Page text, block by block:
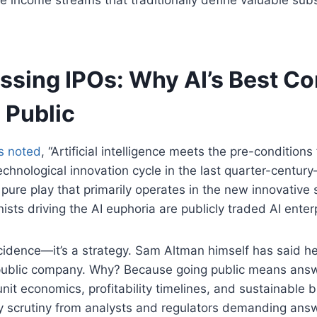
IPOs: Why AI’s Best
Public
noted , “Artificial intelligence meets the pre-
innovation cycle in the last quarter-
play that primarily operates in the new innovative
driving the AI euphoria are publicly traded AI
a strategy. Sam Altman himself has said
company. Why? Because going public means
economics, profitability timelines, and sustainable
scrutiny from analysts and regulators demanding